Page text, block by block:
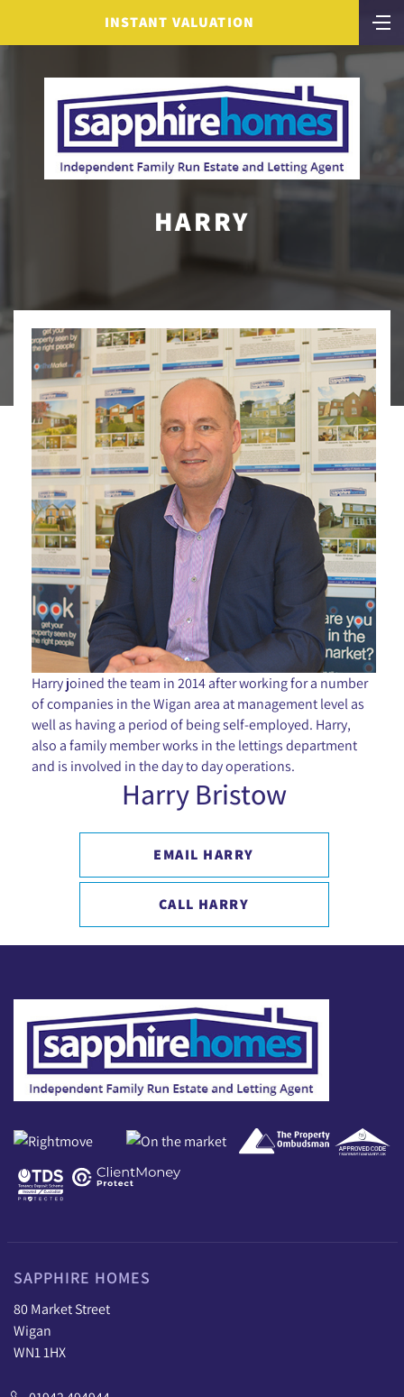
INSTANT VALUATION
HARRY
Harry joined the team in 2014 after working for a number
of companies in the Wigan area at management level as
well as having a period of being self-employed. Harry,
also a family member works in the lettings department
and is involved in the day to day operations.
Harry Bristow
EMAIL HARRY
CALL HARRY
SAPPHIRE HOMES
80 Market Street
Wigan
WN1 1HX